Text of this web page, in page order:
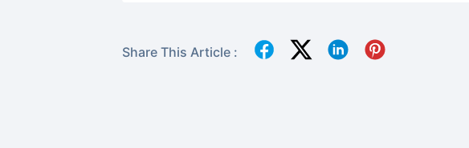
Share This Article :